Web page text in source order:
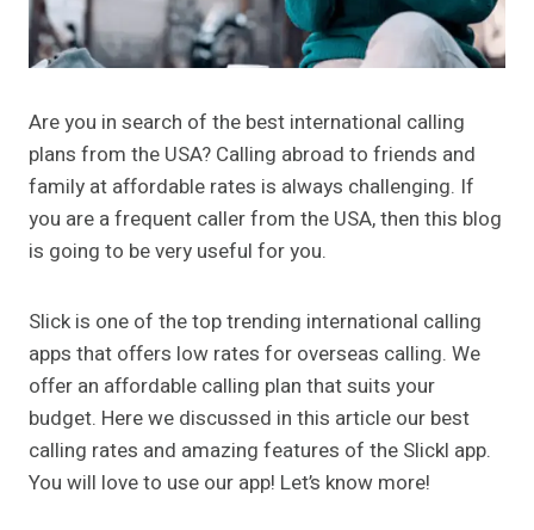
Are you in search of the best international calling
plans from the USA? Calling abroad to friends and
family at affordable rates is always challenging. If
you are a frequent caller from the USA, then this blog
is going to be very useful for you.
Slick is one of the top trending international calling
apps that offers low rates for overseas calling. We
offer an affordable calling plan that suits your
budget. Here we discussed in this article our best
calling rates and amazing features of the Slickl app.
You will love to use our app! Let’s know more!